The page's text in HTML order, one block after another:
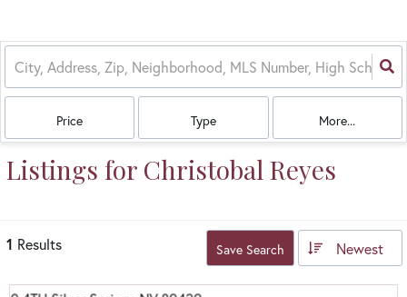
Price Type More...
Listings for Christobal Reyes
1 Results Save Search Newest